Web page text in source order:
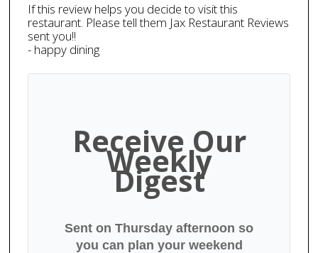
If this review helps you decide to visit this
restaurant. Please tell them Jax Restaurant Reviews
sent you!!
- happy dining
Receive Our
Weekly
Digest
Sent on Thursday afternoon so
you can plan your weekend